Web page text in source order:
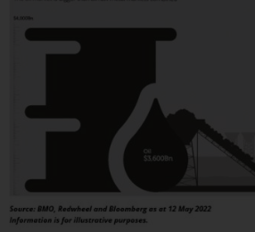
objectives, charges and
However, the
other information
sub-funds will not be
intentionally distributed
persons in any country
such distribution would
contrary to local law or
regulation.